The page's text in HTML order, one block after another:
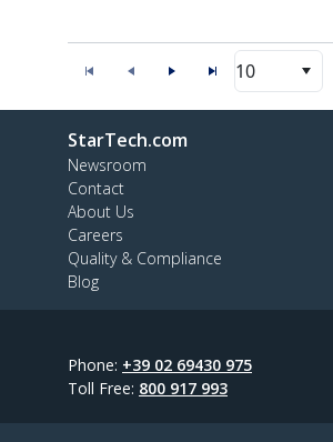
10
StarTech.com
Newsroom
Contact
About Us
Careers
Quality & Compliance
Blog
Phone: +39 02 69430 975
Toll Free: 800 917 993